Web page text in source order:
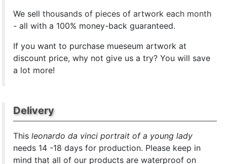
We sellthousands of pieces of artwork each month
- all with a 100% money-back guaranteed.
If you want to purchase mueseum artwork at
discount price, why not give us a try? You will save
a lot more!
Delivery
Thisleonardo da vinci portrait of a young lady
needs 14 -18 days for production. Please keep in
mind that all of our products are waterproof on